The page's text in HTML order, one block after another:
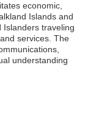
economic,
Islands and
Islanders traveling
services. The
understanding